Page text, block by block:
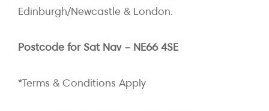
Edinburgh/Newcastle & London.
Postcode for Sat Nav – NE66 4SE
*Terms & Conditions Apply